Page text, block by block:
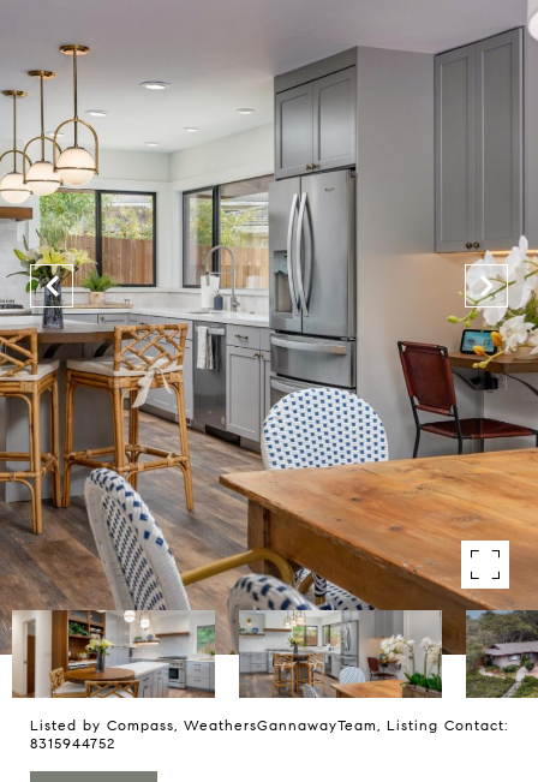
Listed by Compass, WeathersGannawayTeam, Listing Contact:
8315944752